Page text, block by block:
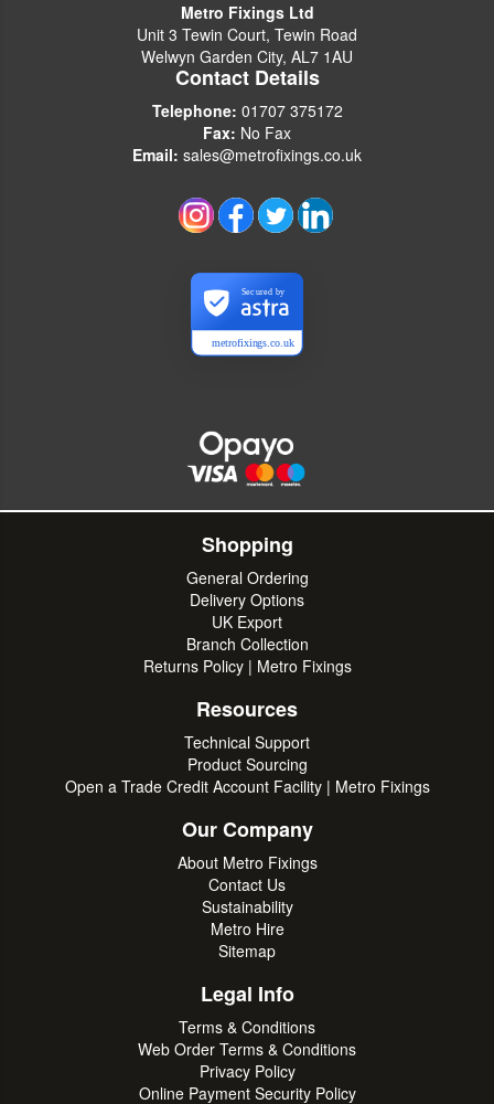
Metro Fixings Ltd
Unit 3 Tewin Court, Tewin Road
Welwyn Garden City, AL7 1AU
Contact Details
Telephone: 01707 375172
Fax: No Fax
Email: sales@metrofixings.co.uk
metrofixings.co.uk
Secured by
Shopping
General Ordering
Delivery Options
UK Export
Branch Collection
Returns Policy | Metro Fixings
Resources
Technical Support
Product Sourcing
Open a Trade Credit Account Facility | Metro Fixings
Our Company
About Metro Fixings
Contact Us
Sustainability
Metro Hire
Sitemap
Legal Info
Terms & Conditions
Web Order Terms & Conditions
Privacy Policy
Online Payment Security Policy